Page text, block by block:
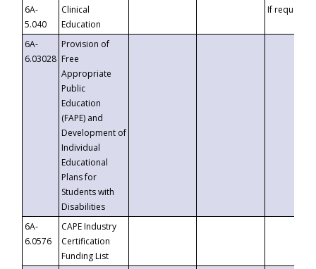
6A-
5.040
Clinical
Education
If requested
6A-
6.03028
Provision of
Free
Appropriate
Public
Education
(FAPE) and
Development of
Individual
Educational
Plans for
Students with
Disabilities
6A-
6.0576
CAPE Industry
Certification
Funding List